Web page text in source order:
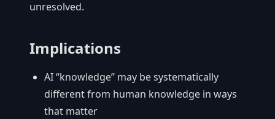
unresolved.
Implications
AI “knowledge” may be systematically
different from human knowledge in ways
that matter